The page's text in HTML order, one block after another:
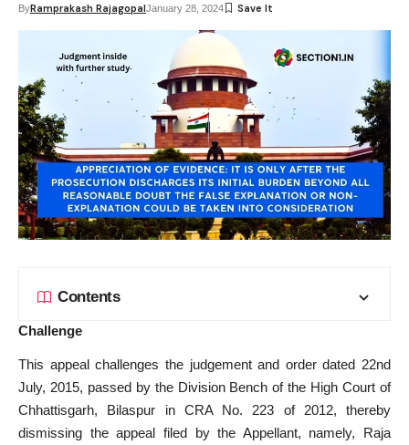
ByRamprakash RajagopalJanuary 28, 2024
Contents
Challenge
This appeal challenges the judgement and order dated 22nd
July, 2015, passed by the Division Bench of the High Court of
Chhattisgarh, Bilaspur in CRA No. 223 of 2012, thereby
dismissing the appeal filed by the Appellant, namely, Raja